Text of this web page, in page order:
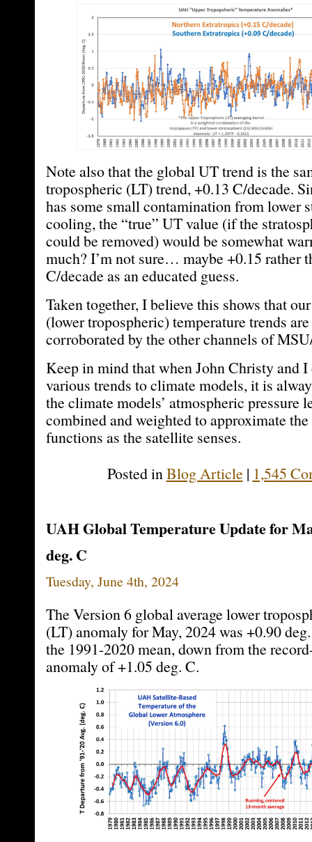
Note also that the global UT trend is the
tropospheric (LT) trend, +0.13 C/decade.
has some small contamination from lower
cooling, the “true” UT value (if the
could be removed) would be somewhat
much? I’m not sure… maybe +0.15 rather
C/decade as an educated guess.
Taken together, I believe this shows that
(lower tropospheric) temperature trends
corroborated by the other channels of
Keep in mind that when John Christy and I
various trends to climate models, it is
the climate models’ atmospheric pressure
combined and weighted to approximate
functions as the satellite senses.
Posted inBlog Article| 1,545
UAH Global Temperature Update for
deg. C
Tuesday, June 4th, 2024
The Version 6 global average lower
(LT) anomaly for May, 2024 was +0.90
the 1991-2020 mean, down from the
anomaly of +1.05 deg. C.